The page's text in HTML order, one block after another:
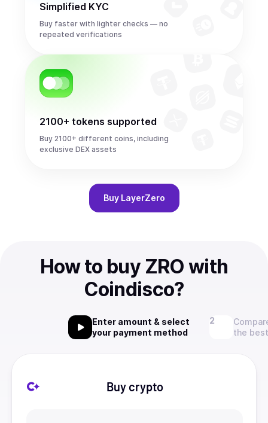
Simplified KYC
Buy faster with lighter checks — no
repeated verifications
2100+ tokens supported
Buy 2100+ different coins, including
exclusive DEX assets
Buy LayerZero
How to buy ZRO with
Coindisco?
Enter amount & select
your payment method
the
Buy crypto